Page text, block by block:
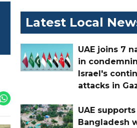
Latest Local
UAE joins 7
in
Israel's
attacks in
UAE supports
Bangladesh